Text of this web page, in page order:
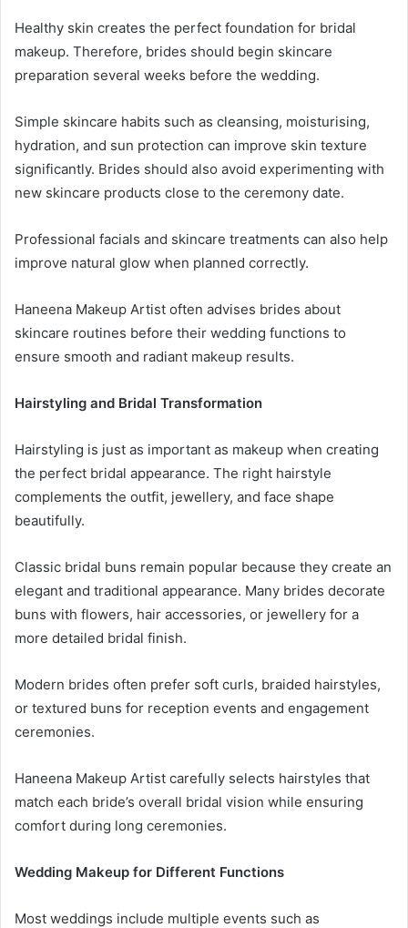
Healthy skin creates the perfect foundation for bridal
makeup. Therefore, brides should begin skincare
preparation several weeks before the wedding.
Simple skincare habits such as cleansing, moisturising,
hydration, and sun protection can improve skin texture
significantly. Brides should also avoid experimenting with
new skincare products close to the ceremony date.
Professional facials and skincare treatments can also help
improve natural glow when planned correctly.
Haneena Makeup Artist often advises brides about
skincare routines before their wedding functions to
ensure smooth and radiant makeup results.
Hairstyling and Bridal Transformation
Hairstyling is just as important as makeup when creating
the perfect bridal appearance. The right hairstyle
complements the outfit, jewellery, and face shape
beautifully.
Classic bridal buns remain popular because they create an
elegant and traditional appearance. Many brides decorate
buns with flowers, hair accessories, or jewellery for a
more detailed bridal finish.
Modern brides often prefer soft curls, braided hairstyles,
or textured buns for reception events and engagement
ceremonies.
Haneena Makeup Artist carefully selects hairstyles that
match each bride’s overall bridal vision while ensuring
comfort during long ceremonies.
Wedding Makeup for Different Functions
Most weddings include multiple events such as